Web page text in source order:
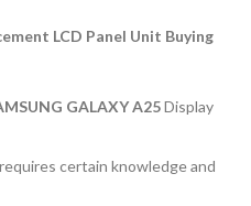
LCD Panel Unit Buying
GALAXY A25Display
certain knowledge and